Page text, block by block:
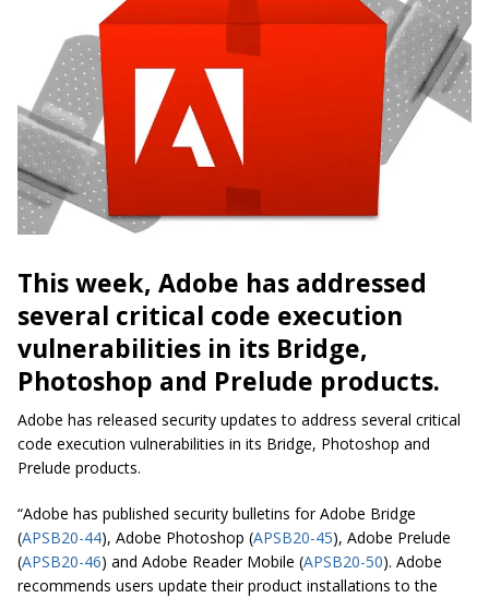
This week, Adobe has addressed
several critical code execution
vulnerabilities in its Bridge,
Photoshop and Prelude products.
Adobe has released security updates to address several critical
code execution vulnerabilities in its Bridge, Photoshop and
Prelude products.
“Adobe has published security bulletins for Adobe Bridge
(APSB20-44), Adobe Photoshop (APSB20-45), Adobe Prelude
(APSB20-46) and Adobe Reader Mobile (APSB20-50). Adobe
recommends users update their product installations to the